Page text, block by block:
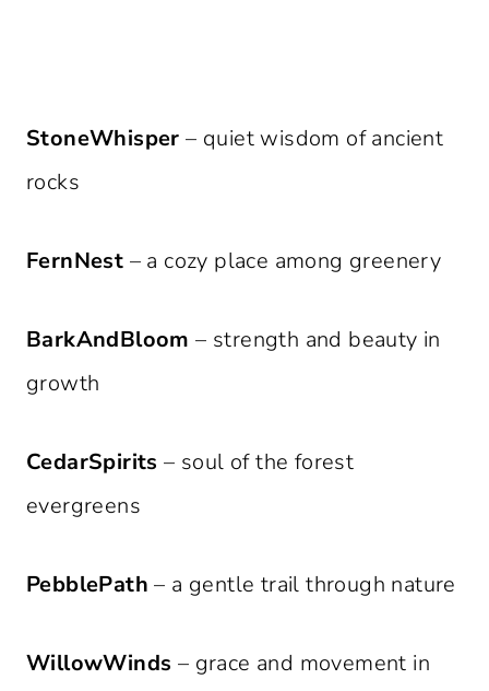
StoneWhisper – quiet wisdom of ancient
rocks
FernNest – a cozy place among greenery
BarkAndBloom – strength and beauty in
growth
CedarSpirits – soul of the forest
evergreens
PebblePath – a gentle trail through nature
WillowWinds – grace and movement in